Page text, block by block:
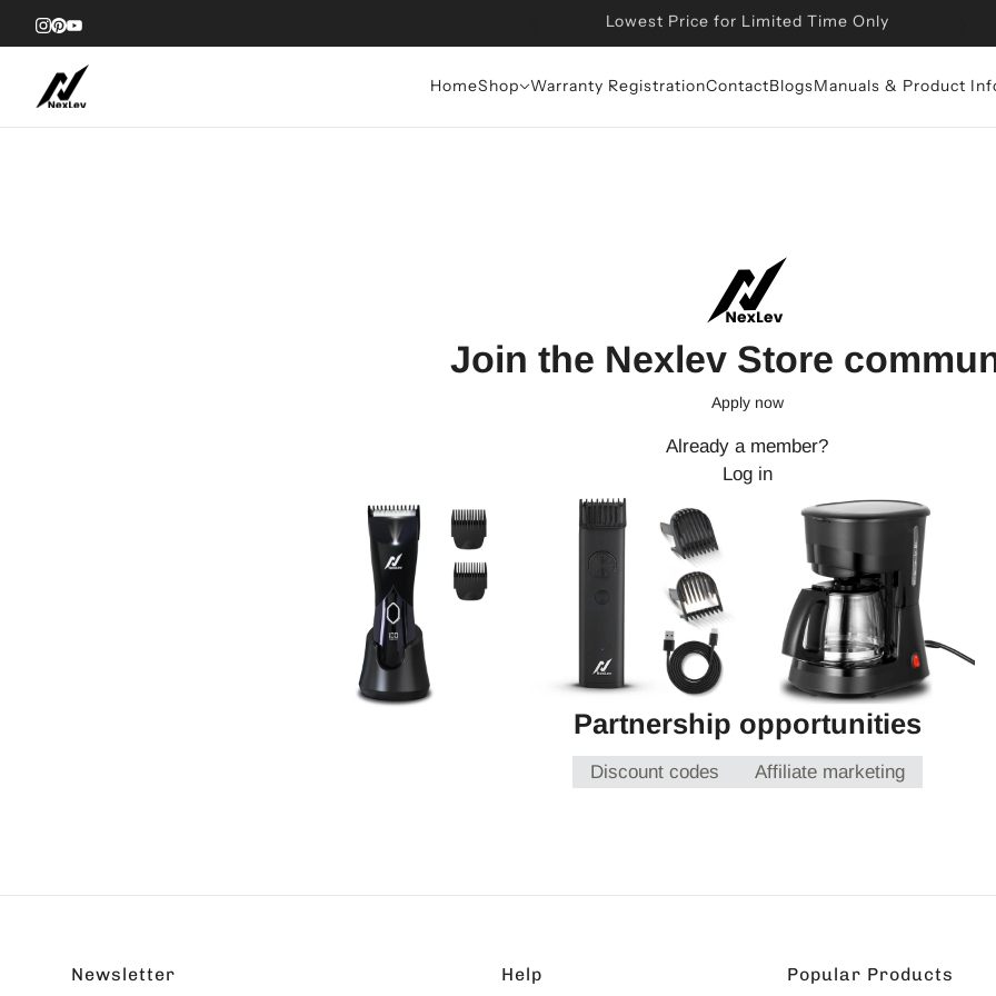
HomeShop Warranty RegistrationContactBlogsManuals & Product
Join the Nexlev Store
Apply now
Already a member?
Log in
Partnership opportunities
Discount codes Affiliate marketing
Newsletter Help Popular Products